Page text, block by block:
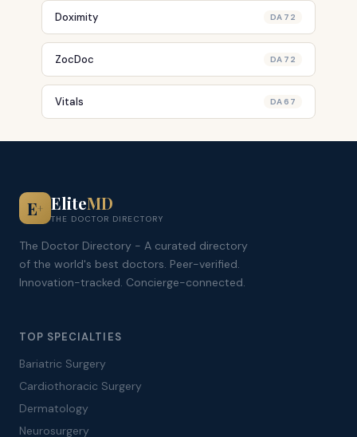
Doximity DA 72
ZocDoc DA 72
Vitals DA 67
E+ EliteMD
THE DOCTOR DIRECTORY
The Doctor Directory - A curated directory
of the world's best doctors. Peer-verified.
Innovation-tracked. Concierge-connected.
TOP SPECIALTIES
Bariatric Surgery
Cardiothoracic Surgery
Dermatology
Neurosurgery